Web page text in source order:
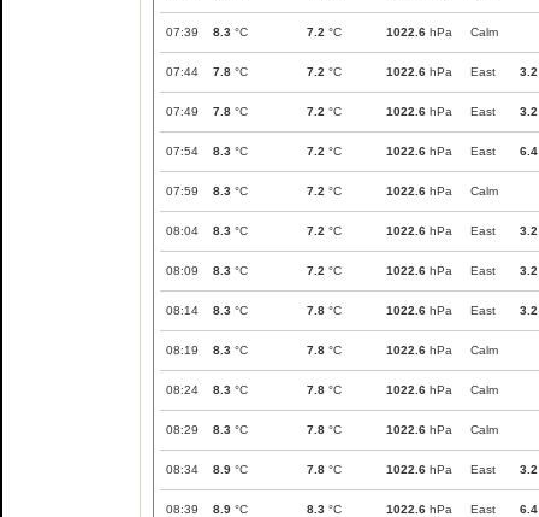
07:39 8.3 °C 7.2 °C 1022.6 hPa Calm
07:44 7.8 °C 7.2 °C 1022.6 hPa East 3.2
07:49 7.8 °C 7.2 °C 1022.6 hPa East 3.2
07:54 8.3 °C 7.2 °C 1022.6 hPa East 6.4
07:59 8.3 °C 7.2 °C 1022.6 hPa Calm
08:04 8.3 °C 7.2 °C 1022.6 hPa East 3.2
08:09 8.3 °C 7.2 °C 1022.6 hPa East 3.2
08:14 8.3 °C 7.8 °C 1022.6 hPa East 3.2
08:19 8.3 °C 7.8 °C 1022.6 hPa Calm
08:24 8.3 °C 7.8 °C 1022.6 hPa Calm
08:29 8.3 °C 7.8 °C 1022.6 hPa Calm
08:34 8.9 °C 7.8 °C 1022.6 hPa East 3.2
08:39 8.9 °C 8.3 °C 1022.6 hPa East 6.4